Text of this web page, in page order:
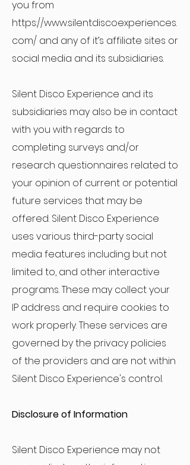
you from
https://www.silentdiscoexperiences.
com/ and any of it’s affiliate sites or
social media and its subsidiaries.
Silent Disco Experience and its
subsidiaries may also be in contact
with you with regards to
completing surveys and/or
research questionnaires related to
your opinion of current or potential
future services that may be
offered. Silent Disco Experience
uses various third-party social
media features including but not
limited to, and other interactive
programs. These may collect your
IP address and require cookies to
work properly. These services are
governed by the privacy policies
of the providers and are not within
Silent Disco Experience's control.
Disclosure of Information
Silent Disco Experience may not